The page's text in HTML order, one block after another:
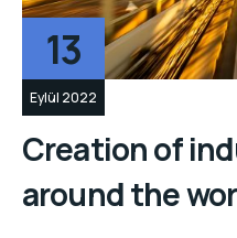
13
Eylül 2022
Creation of
around the